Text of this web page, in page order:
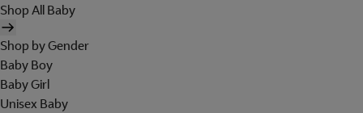
Shop All Baby
Shop by Gender
Baby Boy
Baby Girl
Unisex Baby